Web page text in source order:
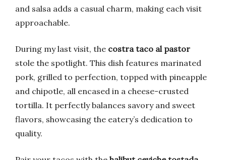
and salsa adds a casual charm, making each visit
approachable.
During my last visit, the costra taco al pastor
stole the spotlight. This dish features marinated
pork, grilled to perfection, topped with pineapple
and chipotle, all encased in a cheese-crusted
tortilla. It perfectly balances savory and sweet
flavors, showcasing the eatery’s dedication to
quality.